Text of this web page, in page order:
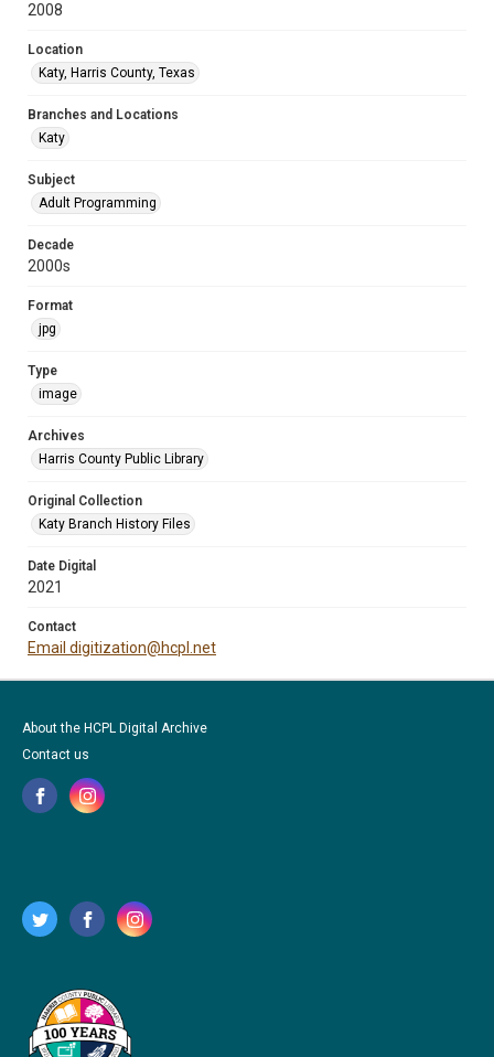
2008
Location
Katy, Harris County, Texas
Branches and Locations
Katy
Subject
Adult Programming
Decade
2000s
Format
jpg
Type
image
Archives
Harris County Public Library
Original Collection
Katy Branch History Files
Date Digital
2021
Contact
Email digitization@hcpl.net
About the HCPL Digital Archive
Contact us